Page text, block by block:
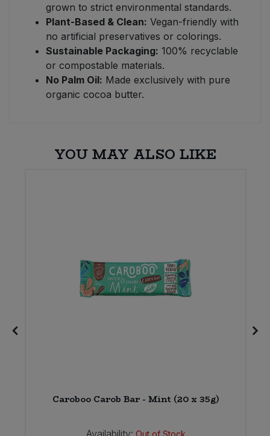
grown to strict environmental standards.
Plant-Based & Clean: Vegan-friendly with
no artificial preservatives or colorings.
Sustainable Packaging: 100% recyclable
or compostable materials.
No Palm Oil: Made exclusively with pure
organic cocoa butter.
YOU MAY ALSO LIKE
Caroboo Carob Bar - Mint (20 x 35g)